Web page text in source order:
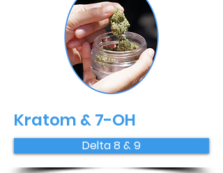
Kratom & 7-OH
Delta 8 & 9